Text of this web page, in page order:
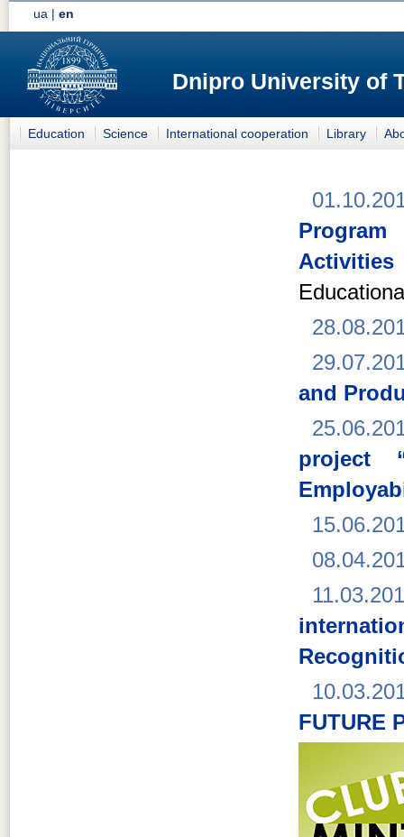
ua |en
Dnipro University of
Education Science International cooperation Library
Activities
and
project
FUTURE